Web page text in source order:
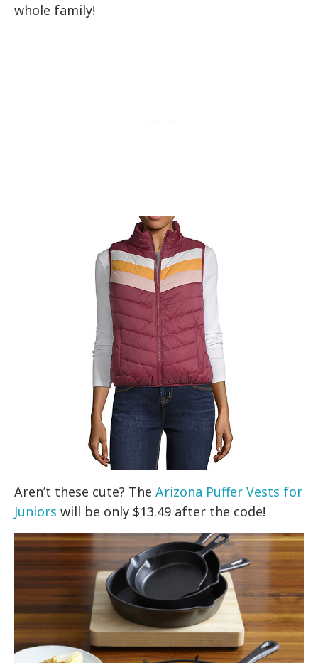
whole family!
Aren’t these cute? TheArizona Puffer Vests for
Juniors will be only $13.49 after the code!